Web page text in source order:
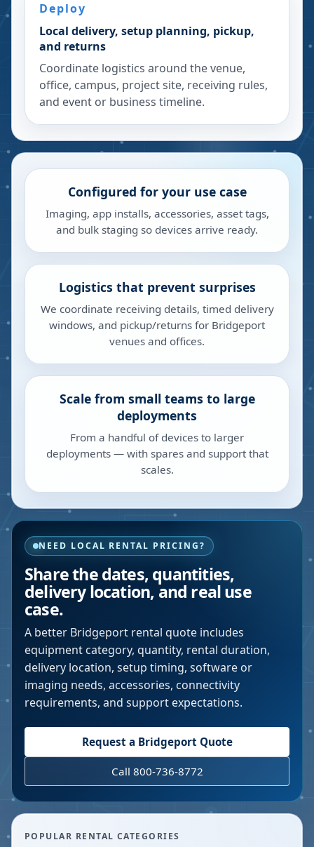
Deploy
Local delivery, setup planning, pickup,
and returns
Coordinate logistics around the venue,
office, campus, project site, receiving rules,
and event or business timeline.
Configured for your use case
Imaging, app installs, accessories, asset tags,
and bulk staging so devices arrive ready.
Logistics that prevent surprises
We coordinate receiving details, timed delivery
windows, and pickup/returns for Bridgeport
venues and offices.
Scale from small teams to large
deployments
From a handful of devices to larger
deployments — with spares and support that
scales.
NEED LOCAL RENTAL PRICING?
Share the dates, quantities,
delivery location, and real use
case.
A better Bridgeport rental quote includes
equipment category, quantity, rental duration,
delivery location, setup timing, software or
imaging needs, accessories, connectivity
requirements, and support expectations.
Request a BridgeportQuote
Call 800-736-8772
POPULAR RENTAL CATEGORIES